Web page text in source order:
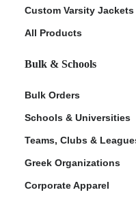
Custom Varsity Jackets
All Products
Bulk & Schools
Bulk Orders
Schools & Universities
Teams, Clubs &
Greek Organizations
Corporate Apparel